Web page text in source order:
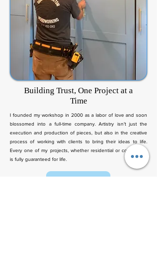
Building Trust, One Project at a
Time
I founded my workshop in 2000 as a labor of love and soon
blossomed into a full-time company. Artistry isn’t just the
execution and production of pieces, but also in the creative
process of working with clients to bring their ideas to life.
Every one of my projects, whether residential or commercial,
is fully guaranteed for life.